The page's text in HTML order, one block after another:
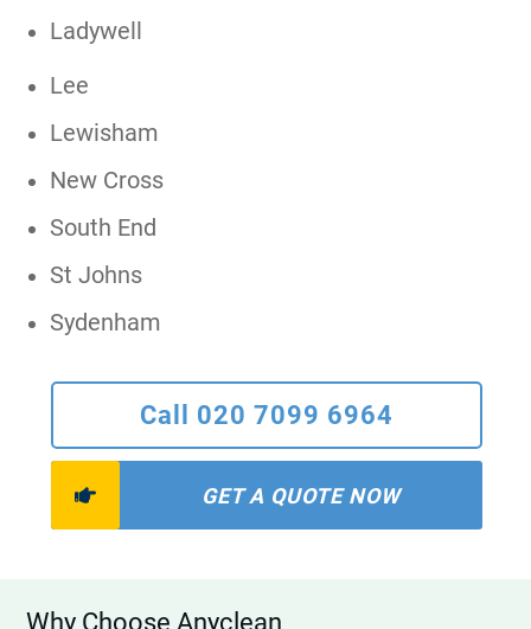
Ladywell
Lee
Lewisham
New Cross
South End
St Johns
Sydenham
Call 020 7099 6964
GET A QUOTE NOW
Why Choose Anyclean